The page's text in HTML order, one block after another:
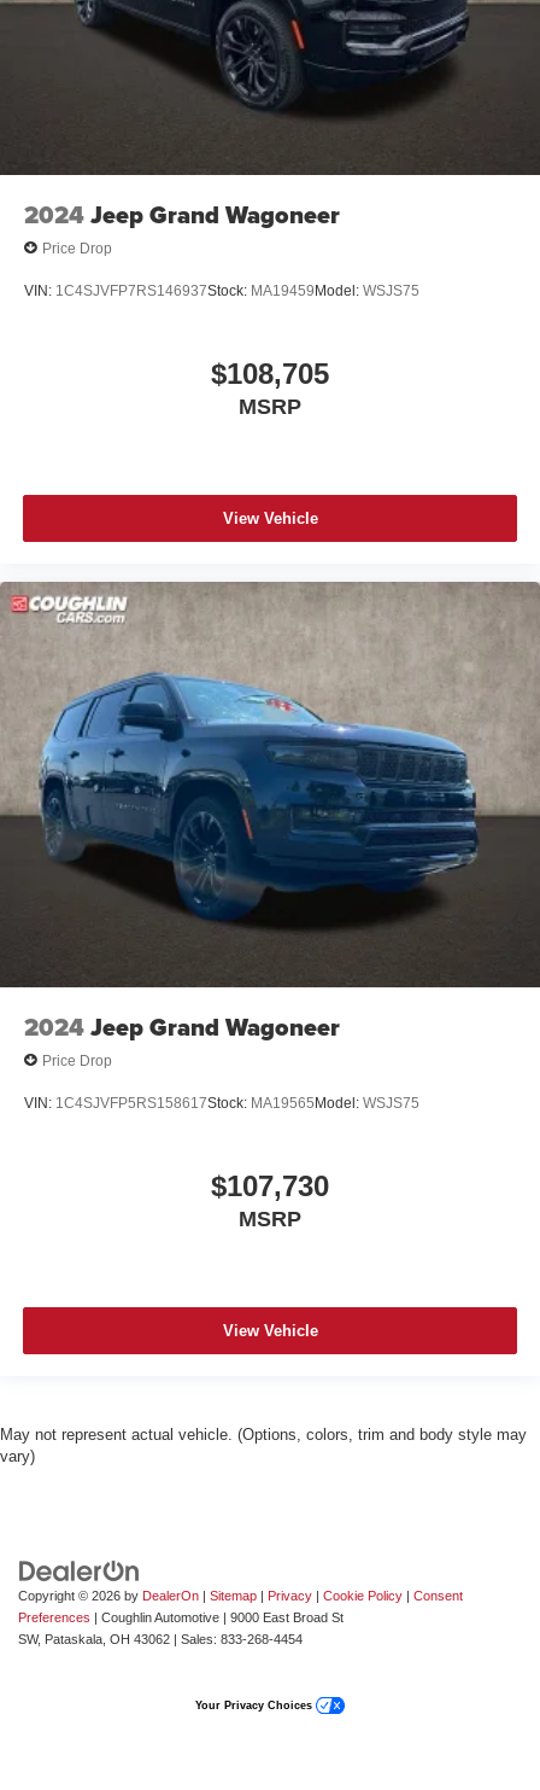
2024Jeep Grand Wagoneer
Price Drop
VIN: 1C4SJVFP7RS146937Stock: MA19459Model: WSJS75
$108,705
MSRP
View Vehicle
2024Jeep Grand Wagoneer
Price Drop
VIN: 1C4SJVFP5RS158617Stock: MA19565Model: WSJS75
$107,730
MSRP
View Vehicle
May not represent actual vehicle. (Options, colors, trim and body style may
vary)
Copyright © 2026 by DealerOn | Sitemap | Privacy | Cookie Policy | Consent
Preferences | Coughlin Automotive | 9000 East Broad St
SW, Pataskala, OH 43062 | Sales: 833-268-4454
Your Privacy Choices